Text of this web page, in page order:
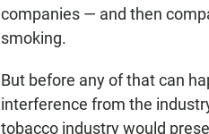
companies — and then
smoking.
But before any of that can
interference from the
tobacco industry would